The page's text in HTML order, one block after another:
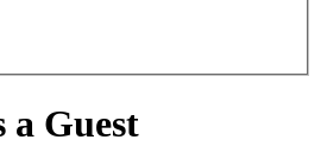
a Guest